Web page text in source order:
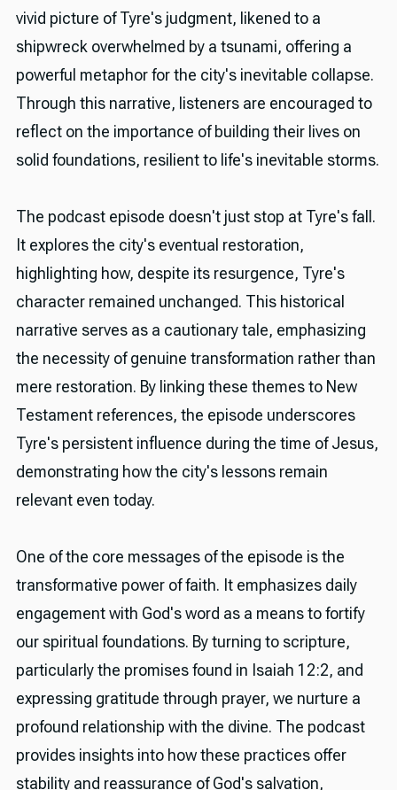
vivid picture of Tyre's judgment, likened to a
shipwreck overwhelmed by a tsunami, offering a
powerful metaphor for the city's inevitable collapse.
Through this narrative, listeners are encouraged to
reflect on the importance of building their lives on
solid foundations, resilient to life's inevitable storms.
The podcast episode doesn't just stop at Tyre's fall.
It explores the city's eventual restoration,
highlighting how, despite its resurgence, Tyre's
character remained unchanged. This historical
narrative serves as a cautionary tale, emphasizing
the necessity of genuine transformation rather than
mere restoration. By linking these themes to New
Testament references, the episode underscores
Tyre's persistent influence during the time of Jesus,
demonstrating how the city's lessons remain
relevant even today.
One of the core messages of the episode is the
transformative power of faith. It emphasizes daily
engagement with God's word as a means to fortify
our spiritual foundations. By turning to scripture,
particularly the promises found in Isaiah 12:2, and
expressing gratitude through prayer, we nurture a
profound relationship with the divine. The podcast
provides insights into how these practices offer
stability and reassurance of God's salvation,